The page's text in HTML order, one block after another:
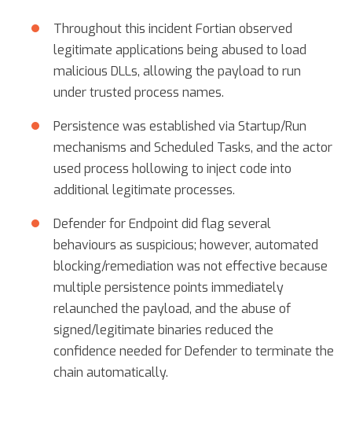
Throughout this incident Fortian observed
legitimate applications being abused to load
malicious DLLs, allowing the payload to run
under trusted process names.
Persistence was established via Startup/Run
mechanisms and Scheduled Tasks, and the actor
used process hollowing to inject code into
additional legitimate processes.
Defender for Endpoint did flag several
behaviours as suspicious; however, automated
blocking/remediation was not effective because
multiple persistence points immediately
relaunched the payload, and the abuse of
signed/legitimate binaries reduced the
confidence needed for Defender to terminate the
chain automatically.